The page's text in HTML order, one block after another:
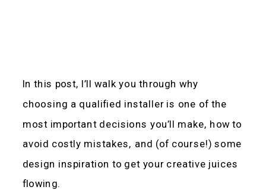
In this post, I’ll walk you through why
choosing a qualified installer is one of the
most important decisions you’ll make, how to
avoid costly mistakes, and (of course!) some
design inspiration to get your creative juices
flowing.